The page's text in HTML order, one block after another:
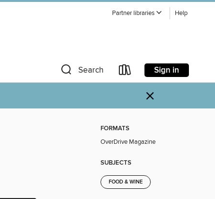
Partner libraries Help
Search Sign in
×
FORMATS
OverDrive Magazine
SUBJECTS
FOOD & WINE